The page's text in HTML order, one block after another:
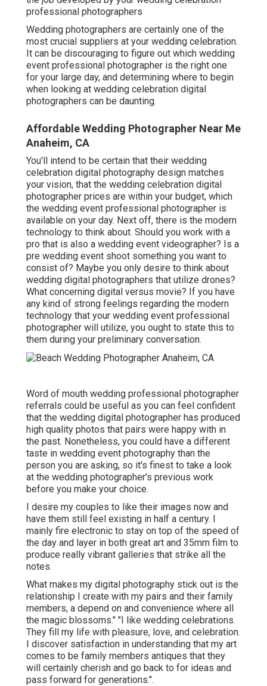
professional photographers
Wedding photographers are certainly one of the
most crucial suppliers at your wedding celebration.
It can be discouraging to figure out which wedding
event professional photographer is the right one
for your large day, and determining where to begin
when looking at wedding celebration digital
photographers can be daunting.
Affordable Wedding Photographer Near Me
Anaheim, CA
You'll intend to be certain that their wedding
celebration digital photography design matches
your vision, that the wedding celebration digital
photographer prices are within your budget, which
the wedding event professional photographer is
available on your day. Next off, there is the modern
technology to think about. Should you work with a
pro that is also a wedding event videographer? Is a
pre wedding event shoot something you want to
consist of? Maybe you only desire to think about
wedding digital photographers that utilize drones?
What concerning digital versus movie? If you have
any kind of strong feelings regarding the modern
technology that your wedding event professional
photographer will utilize, you ought to state this to
them during your preliminary conversation.
Word of mouth wedding professional photographer
referrals could be useful as you can feel confident
that the wedding digital photographer has produced
high quality photos that pairs were happy with in
the past. Nonetheless, you could have a different
taste in wedding event photography than the
person you are asking, so it's finest to take a look
at the wedding photographer's previous work
before you make your choice.
I desire my couples to like their images now and
have them still feel existing in half a century. I
mainly fire electronic to stay on top of the speed of
the day and layer in both great art and 35mm film to
produce really vibrant galleries that strike all the
notes.
What makes my digital photography stick out is the
relationship I create with my pairs and their family
members, a depend on and convenience where all
the magic blossoms." "I like wedding celebrations.
They fill my life with pleasure, love, and celebration.
I discover satisfaction in understanding that my art
comes to be family members antiques that they
will certainly cherish and go back to for ideas and
pass forward for generations.".